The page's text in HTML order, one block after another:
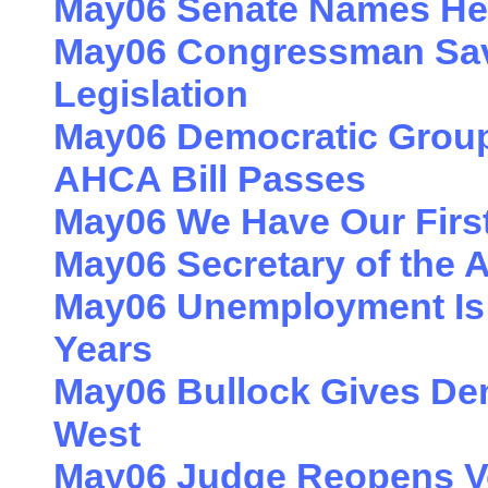
May06 Senate Names
May06 Congressman
Legislation
May06 Democratic
AHCA Bill Passes
May06 We Have Our
May06 Secretary of the
May06 Unemployment
Years
May06 Bullock Gives
West
May06 Judge Reopens